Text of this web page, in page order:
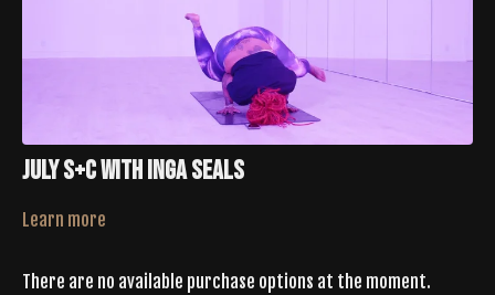
July S+C With Inga Seals
Learn more
There are no available purchase options at the moment.